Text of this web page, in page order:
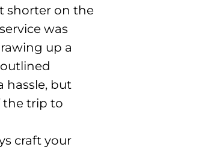
shorter on the
was
up a
hassle, but
the trip to
craft your